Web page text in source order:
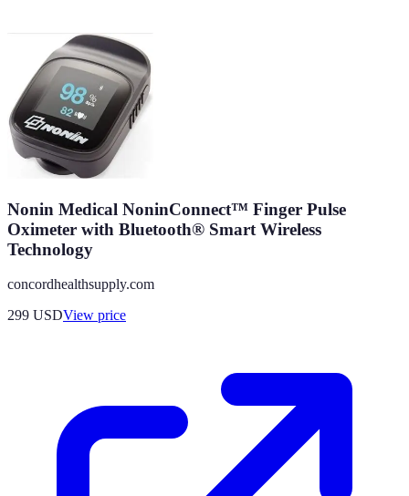
Nonin Medical NoninConnect™ Finger Pulse
Oximeter with Bluetooth® Smart Wireless
Technology
concordhealthsupply.com
299 USDView price